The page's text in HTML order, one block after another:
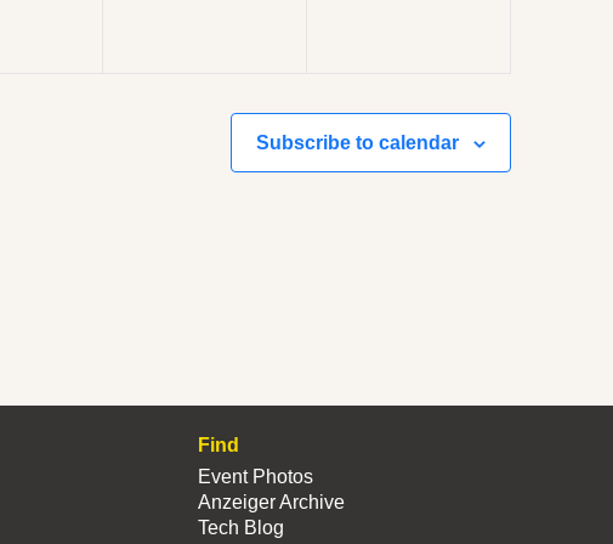
Subscribe to calendar
Find
Event Photos
Anzeiger Archive
Tech Blog